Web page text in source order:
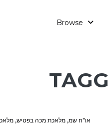
Browse
או"ח שמ, מלאכת מכה בפטיש,